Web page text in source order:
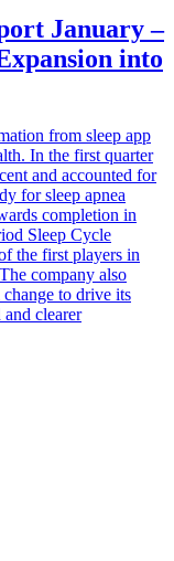
January –
into
from sleep app
In the first quarter
and accounted for
for sleep apnea
completion in
Sleep Cycle
the first players in
company also
to drive its
and clearer